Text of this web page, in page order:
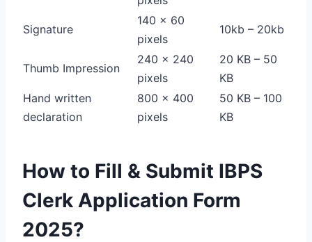
Signature
140 x 60
pixels
10kb – 20kb
Thumb Impression
240 x 240
pixels
20 KB – 50
KB
Hand written
declaration
800 x 400
pixels
50 KB – 100
KB
How to Fill & Submit IBPS
Clerk Application Form
2025?